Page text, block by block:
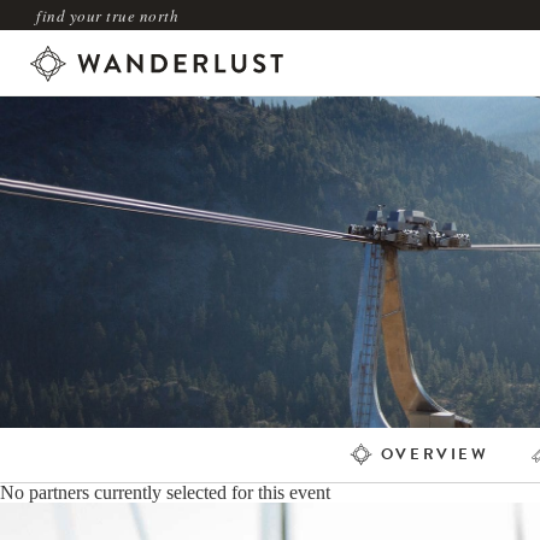
find your true north
OVERVIEW
No partners currently selected for this event